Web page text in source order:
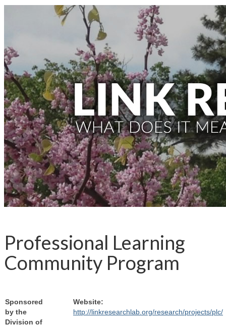
Professional Learning
Community Program
Sponsored
by the
Division of
Website:
http://linkresearchlab.org/research/projects/plc/